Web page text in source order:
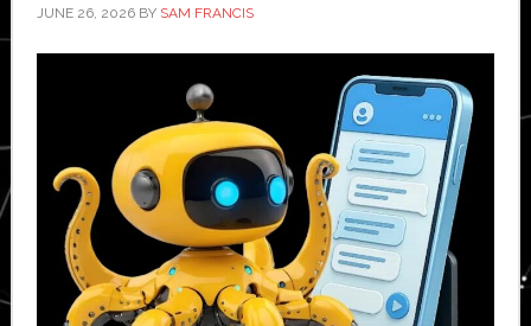
JUNE 26, 2026BY SAM FRANCIS